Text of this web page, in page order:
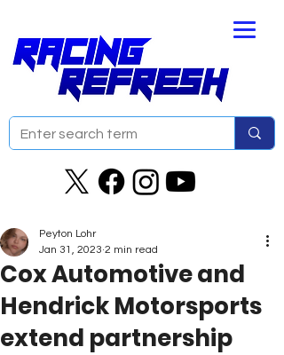
Cox Automotive and
Hendrick Motorsports
extend partnership
Peyton Lohr
Jan 31, 2023 2 min read